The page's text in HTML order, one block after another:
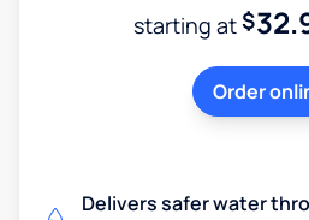
starting at$
Order
Delivers safer water